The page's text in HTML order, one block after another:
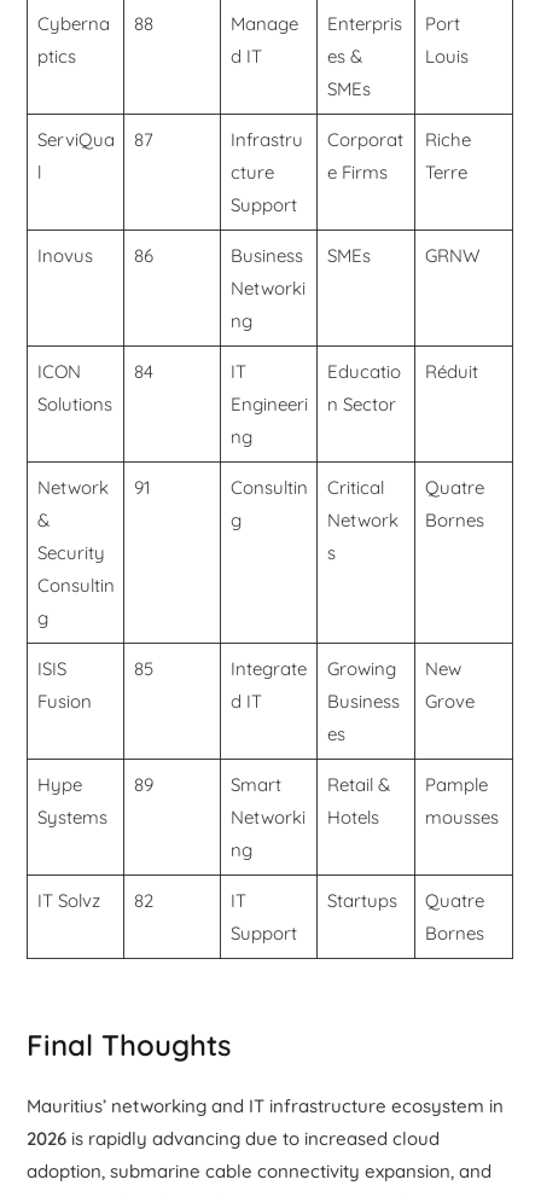
Cyberna
ptics
88
Manage
d IT
Enterpris
es &
SMEs
Port
Louis
ServiQua
l
87
Infrastru
cture
Support
Corporat
e Firms
Riche
Terre
Inovus 86
Business
Networki
ng
SMEs GRNW
ICON
Solutions
84
IT
Engineeri
ng
Educatio
n Sector
Réduit
Network
&
Security
Consultin
g
91
Consultin
g
Critical
Network
s
Quatre
Bornes
ISIS
Fusion
85
Integrate
d IT
Growing
Business
es
New
Grove
Hype
Systems
89
Smart
Networki
ng
Retail &
Hotels
Pample
mousses
IT Solvz 82
IT
Support
Startups
Quatre
Bornes
Final Thoughts
Mauritius’ networking and IT infrastructure ecosystem in
2026 is rapidly advancing due to increased cloud
adoption, submarine cable connectivity expansion, and